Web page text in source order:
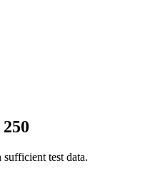
test data.